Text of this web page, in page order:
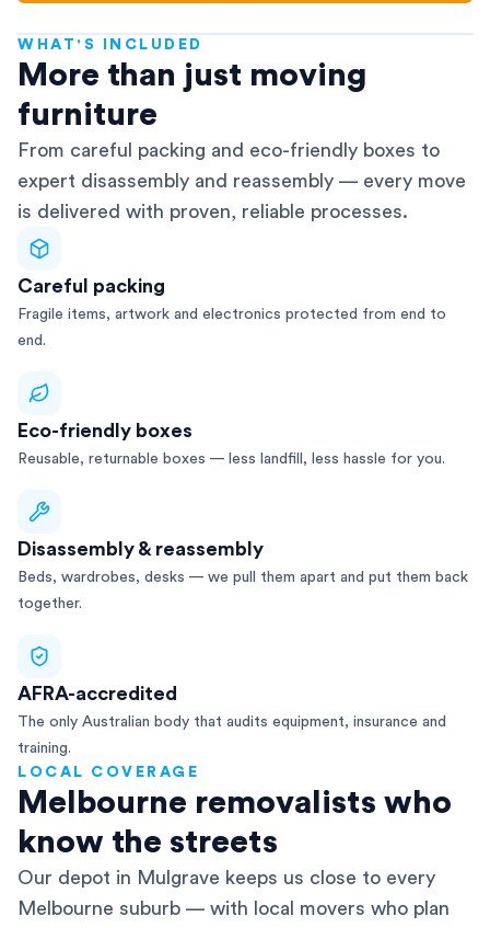
WHAT'S INCLUDED
More than just moving
furniture
From careful packing and eco-friendly boxes to
expert disassembly and reassembly — every move
is delivered with proven, reliable processes.
Careful packing
Fragile items, artwork and electronics protected from end to
end.
Eco-friendly boxes
Reusable, returnable boxes — less landfill, less hassle for you.
Disassembly & reassembly
Beds, wardrobes, desks — we pull them apart and put them back
together.
AFRA-accredited
The only Australian body that audits equipment, insurance and
training.
LOCAL COVERAGE
Melbourne removalists who
know the streets
Our depot in Mulgrave keeps us close to every
Melbourne suburb — with local movers who plan